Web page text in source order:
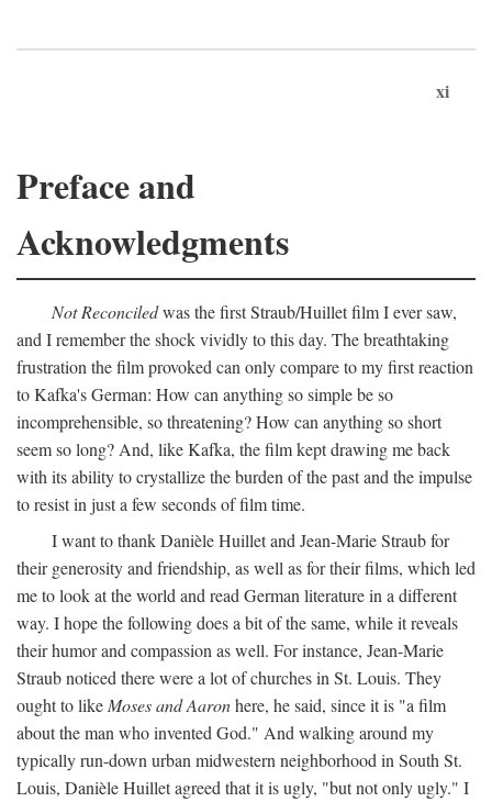
xi
Preface and
Acknowledgments
Not Reconciledwas the first Straub/Huillet film I ever saw,
and I remember the shock vividly to this day. The breathtaking
frustration the film provoked can only compare to my first reaction
to Kafka's German: How can anything so simple be so
incomprehensible, so threatening? How can anything so short
seem so long? And, like Kafka, the film kept drawing me back
with its ability to crystallize the burden of the past and the impulse
to resist in just a few seconds of film time.
I want to thank Danièle Huillet and Jean-Marie Straub for
their generosity and friendship, as well as for their films, which led
me to look at the world and read German literature in a different
way. I hope the following does a bit of the same, while it reveals
their humor and compassion as well. For instance, Jean-Marie
Straub noticed there were a lot of churches in St. Louis. They
ought to like Moses and Aaronhere, he said, since it is "a film
about the man who invented God." And walking around my
typically run-down urban midwestern neighborhood in South St.
Louis, Danièle Huillet agreed that it is ugly, "but not only ugly." I